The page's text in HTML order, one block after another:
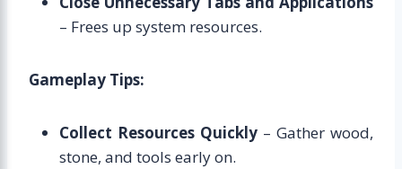
– Frees up system resources.
Gameplay Tips:
Collect Resources Quickly – Gather wood,
stone, and tools early on.